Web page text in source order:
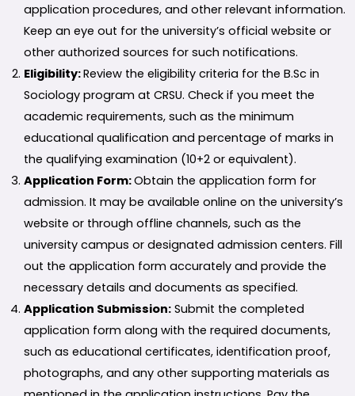
application procedures, and other relevant information.
Keep an eye out for the university’s official website or
other authorized sources for such notifications.
Eligibility:Review the eligibility criteria for the B.Sc in
Sociology program at CRSU. Check if you meet the
academic requirements, such as the minimum
educational qualification and percentage of marks in
the qualifying examination (10+2 or equivalent).
Application Form:Obtain the application form for
admission. It may be available online on the university’s
website or through offline channels, such as the
university campus or designated admission centers. Fill
out the application form accurately and provide the
necessary details and documents as specified.
Application Submission: Submit the completed
application form along with the required documents,
such as educational certificates, identification proof,
photographs, and any other supporting materials as